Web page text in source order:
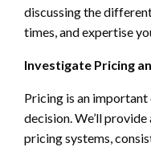
discussing the
times, and expertise
Investigate Pricing
Pricing is an
decision. We’ll
pricing systems,